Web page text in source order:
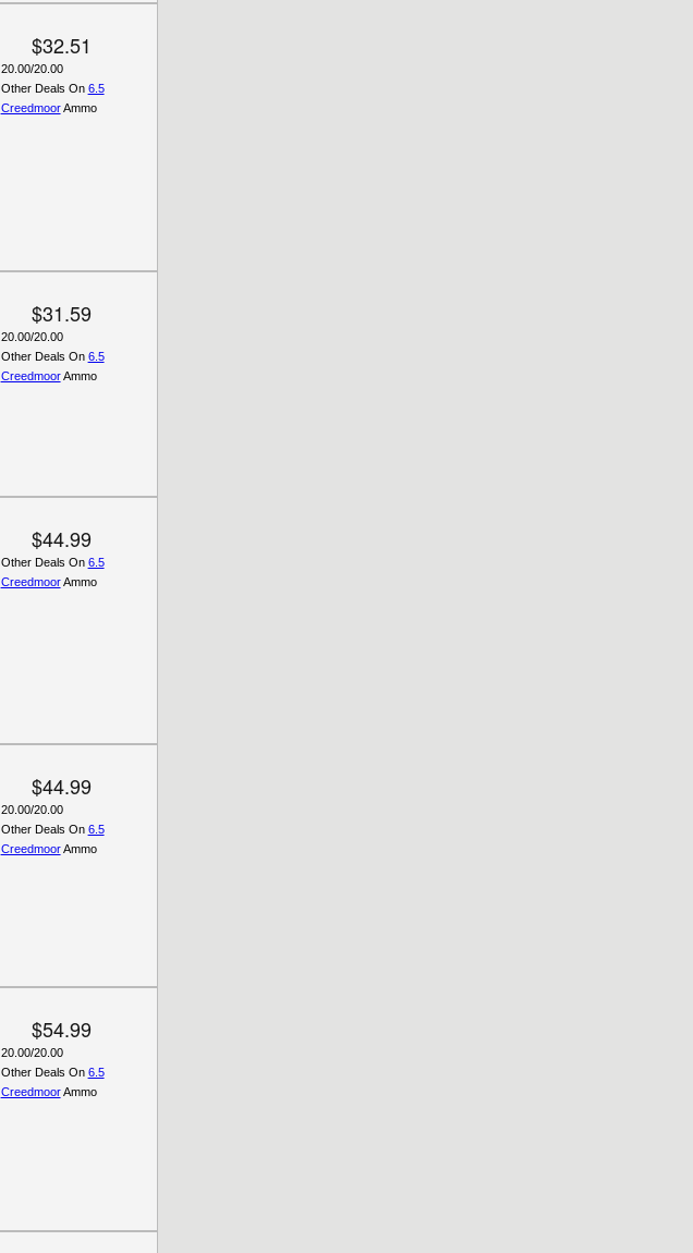
$32.51
20.00/20.00
Other Deals On 6.5
CreedmoorAmmo
$31.59
20.00/20.00
Other Deals On 6.5
CreedmoorAmmo
$44.99
Other Deals On 6.5
CreedmoorAmmo
$44.99
20.00/20.00
Other Deals On 6.5
CreedmoorAmmo
$54.99
20.00/20.00
Other Deals On 6.5
CreedmoorAmmo